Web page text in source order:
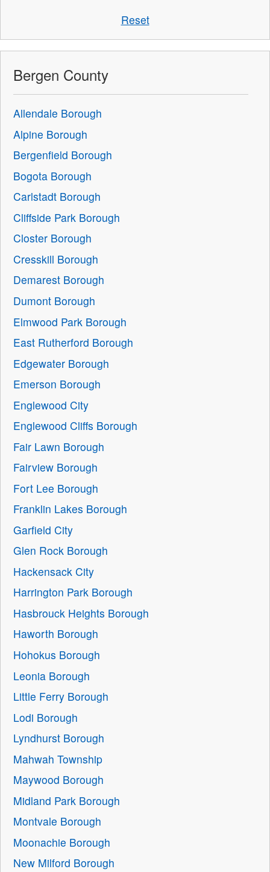
Reset
Bergen County
Allendale Borough
Alpine Borough
Bergenfield Borough
Bogota Borough
Carlstadt Borough
Cliffside Park Borough
Closter Borough
Cresskill Borough
Demarest Borough
Dumont Borough
Elmwood Park Borough
East Rutherford Borough
Edgewater Borough
Emerson Borough
Englewood City
Englewood Cliffs Borough
Fair Lawn Borough
Fairview Borough
Fort Lee Borough
Franklin Lakes Borough
Garfield City
Glen Rock Borough
Hackensack City
Harrington Park Borough
Hasbrouck Heights Borough
Haworth Borough
Hohokus Borough
Leonia Borough
Little Ferry Borough
Lodi Borough
Lyndhurst Borough
Mahwah Township
Maywood Borough
Midland Park Borough
Montvale Borough
Moonachie Borough
New Milford Borough